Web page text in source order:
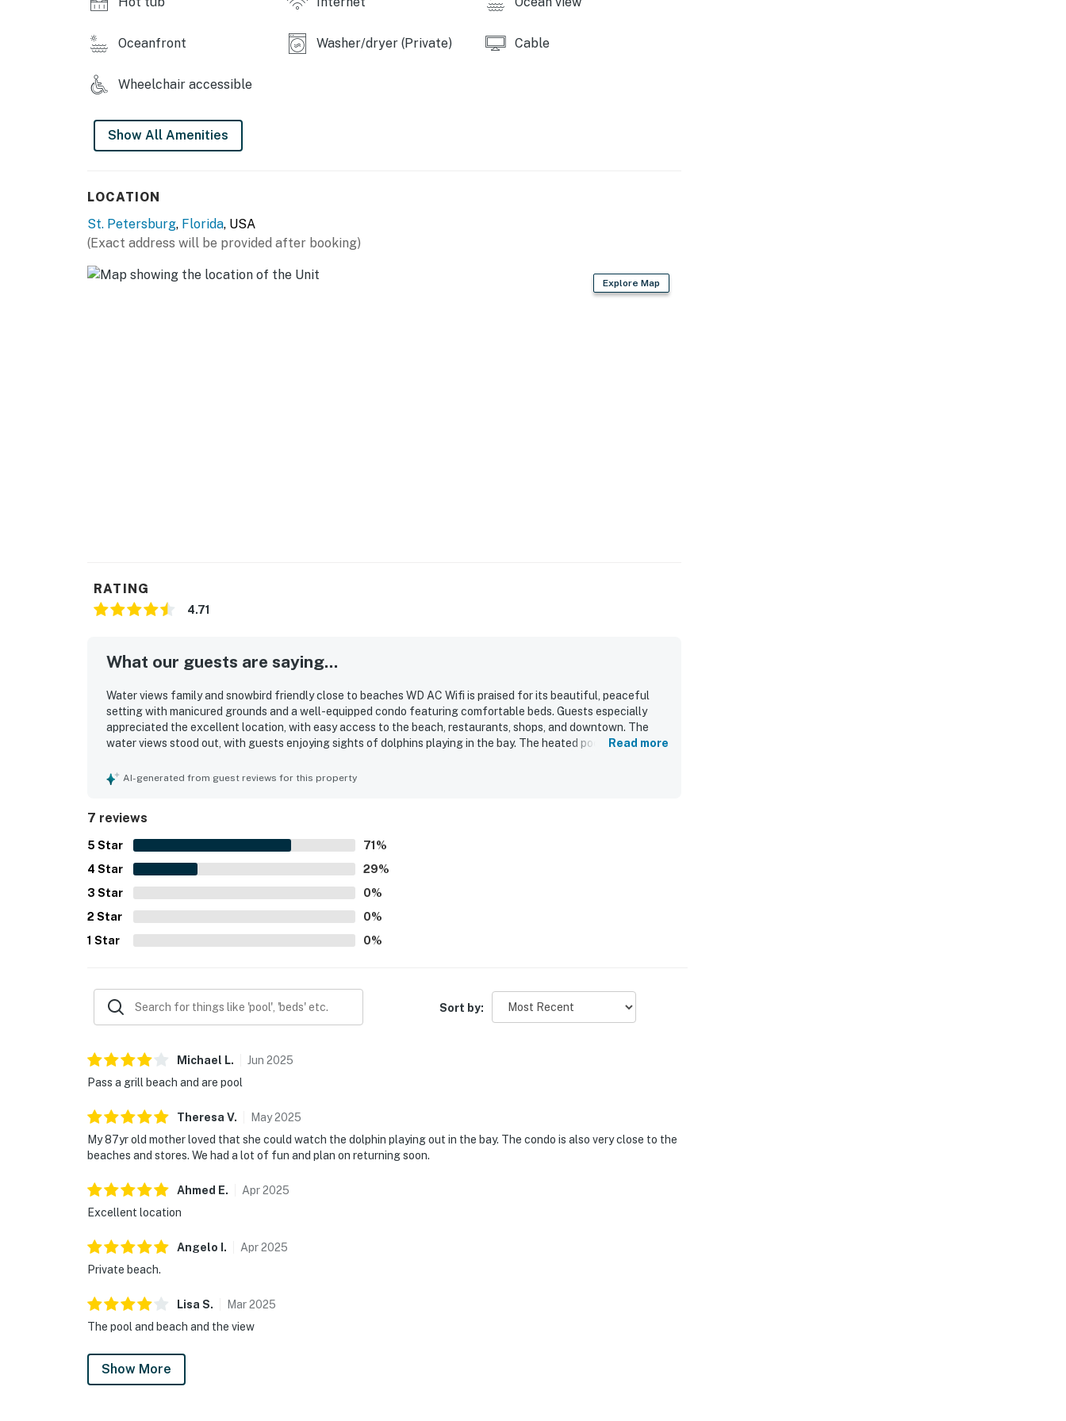
No smoking is permitted anywhere on the premises.
You must be 25 years or older to rent this property.
Oceanfront Washer/dryer (Private) Cable
Wheelchair accessible
Show All Amenities
LOCATION
St. Petersburg, Florida, USA
(Exact address will be provided after booking)
Explore Map
RATING
4.71
What our guests are saying...
Water views family and snowbird friendly close to beaches WD AC Wifi is praised for its beautiful, peaceful
setting with manicured grounds and a well-equipped condo featuring comfortable beds. Guests especially
appreciated the excellent location, with easy access to the beach, restaurants, shops, and downtown. The
water views stood out, with guests enjoying sights of dolphins playing in the bay. The heated pool, beachRead more
AI-generated from guest reviews for this property
7 reviews
5 Star 71 %
4 Star 29%
3 Star 0%
2 Star 0%
1 Star 0%
Sort by:
Michael L. Jun 2025
Pass a grill beach and are pool
Theresa V. May2025
My 87yr old mother loved that she could watch the dolphin playing out in the bay. The condo is also very close to the
beaches and stores. We had a lot of fun and plan on returning soon.
Ahmed E. Apr2025
Excellent location
Angelo . Apr2025
Private beach.
Lisa S. Mar2025
The pool and beach and the view
Show More